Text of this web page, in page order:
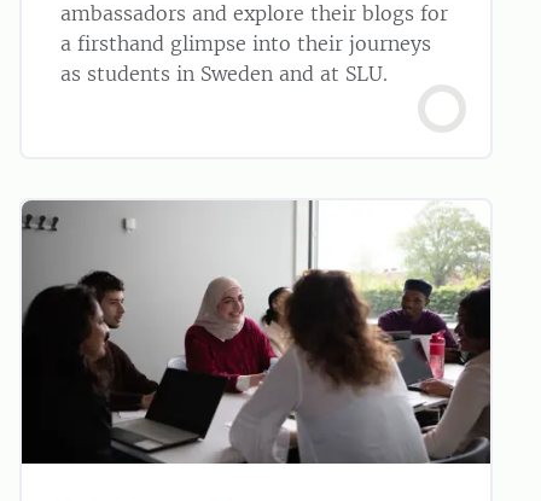
ambassadors and explore their blogs for
a firsthand glimpse into their journeys
as students in Sweden and at SLU.